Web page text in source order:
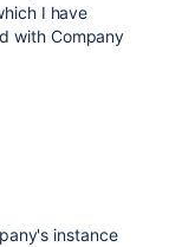
I have
with Company
instance